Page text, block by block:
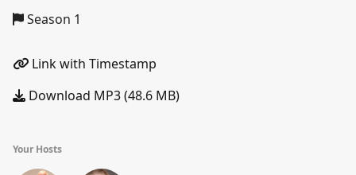
Season 1
Link with Timestamp
Download MP3 (48.6 MB)
Your Hosts